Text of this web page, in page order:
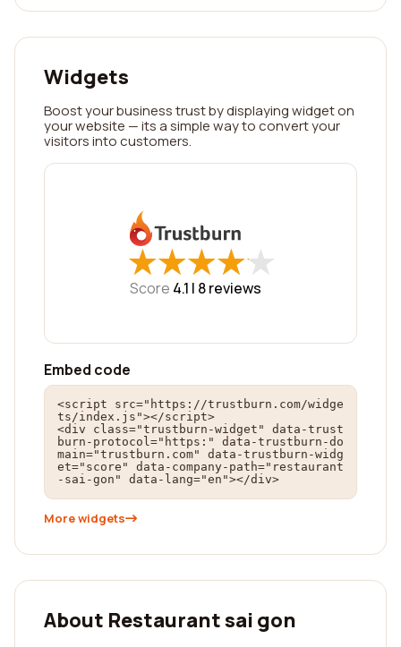
Widgets
Boost your business trust by displaying widget on
your website — its a simple way to convert your
visitors into customers.
★
★★
★★
★★
★★
★
Score 4.1 | 8reviews
Embed code
<script src="https://trustburn.com/widge
ts/index.js"></script>
<div class="trustburn-widget" data-trust
burn-protocol="https:" data-trustburn-do
main="trustburn.com" data-trustburn-widg
et="score" data-company-path="restaurant
-sai-gon" data-lang="en"></div>
More widgets
About Restaurant sai gon